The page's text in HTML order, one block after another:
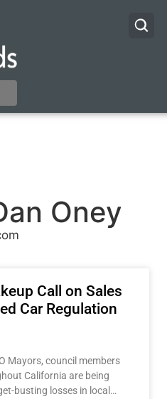
Oney
Call on Sales
Car Regulation
Mayors, council members
California are being
busting losses in local